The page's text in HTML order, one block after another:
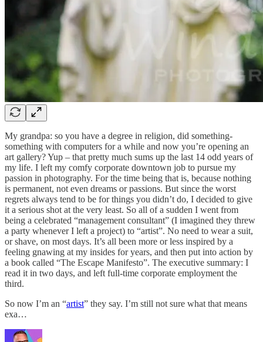
My grandpa: so you have a degree in religion, did something-
something with computers for a while and now you’re opening an
art gallery? Yup – that pretty much sums up the last 14 odd years of
my life. I left my comfy corporate downtown job to pursue my
passion in photography. For the time being that is, because nothing
is permanent, not even dreams or passions. But since the worst
regrets always tend to be for things you didn’t do, I decided to give
it a serious shot at the very least. So all of a sudden I went from
being a celebrated “management consultant” (I imagined they threw
a party whenever I left a project) to “artist”. No need to wear a suit,
or shave, on most days. It’s all been more or less inspired by a
feeling gnawing at my insides for years, and then put into action by
a book called “The Escape Manifesto”. The executive summary: I
read it in two days, and left full-time corporate employment the
third.
So now I’m an “artist” they say. I’m still not sure what that means
exa…